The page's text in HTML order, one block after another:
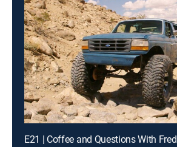
E21 | Coffee and Questions With Fred